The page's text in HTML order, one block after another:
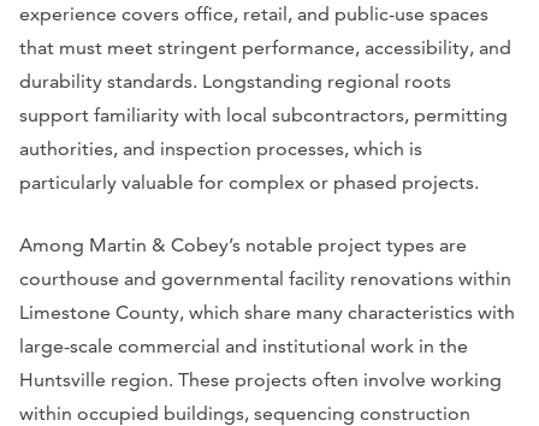
experience covers office, retail, and public-use spaces
that must meet stringent performance, accessibility, and
durability standards. Longstanding regional roots
support familiarity with local subcontractors, permitting
authorities, and inspection processes, which is
particularly valuable for complex or phased projects.
Among Martin & Cobey’s notable project types are
courthouse and governmental facility renovations within
Limestone County, which share many characteristics with
large-scale commercial and institutional work in the
Huntsville region. These projects often involve working
within occupied buildings, sequencing construction